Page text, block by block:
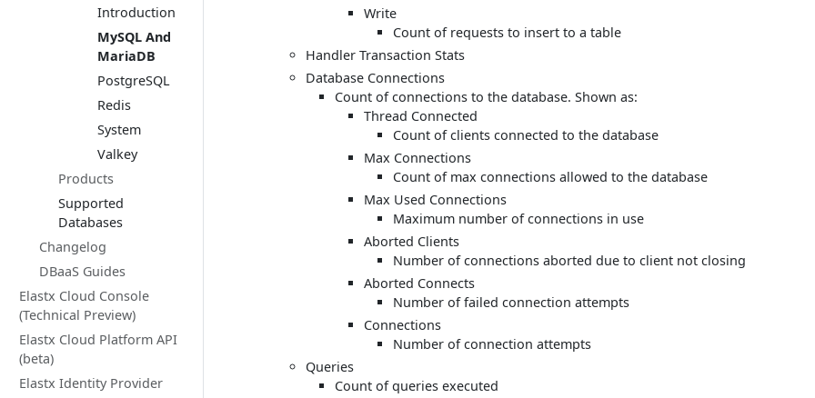
Introduction
MySQL And
MariaDB
PostgreSQL
Redis
System
Valkey
Products
Supported
Databases
Changelog
DBaaS Guides
Elastx Cloud Console
(Technical Preview)
Elastx Cloud Platform API
(beta)
Elastx Identity Provider
Write
Count of requests to insert to a table
Handler Transaction Stats
Database Connections
Count of connections to the database. Shown as:
Thread Connected
Count of clients connected to the database
Max Connections
Count of max connections allowed to the database
Max Used Connections
Maximum number of connections in use
Aborted Clients
Number of connections aborted due to client not closing
Aborted Connects
Number of failed connection attempts
Connections
Number of connection attempts
Queries
Count of queries executed